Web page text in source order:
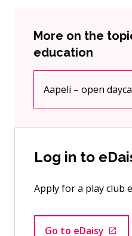
More on the
education
Current page
Aapeli – open
Click to access the
Log in to
Apply for a play club
Go to eDaisy